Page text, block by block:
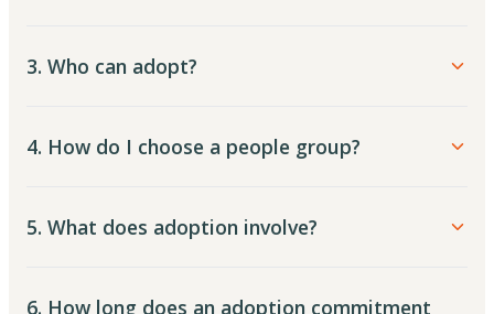
3. Who can adopt?
4. How do I choose a people group?
5. What does adoption involve?
6. How long does an adoption commitment